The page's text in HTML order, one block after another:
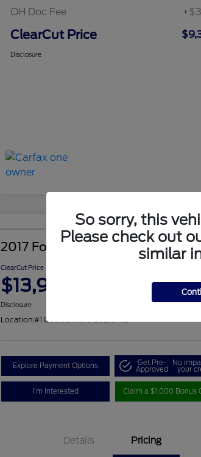
OH Doc Fee
ClearCut Price
Disclosure
2017 Ford F-150 XL
ClearCut Price
$13,985
Disclosure
Location:#1 Cochran Ford Boardman
Explore Payment Options Get Pre-
Approved
No
your
I'm Interested Claim a $1,000 Bonus
Details Pricing
So sorry, this
Please check out
similar